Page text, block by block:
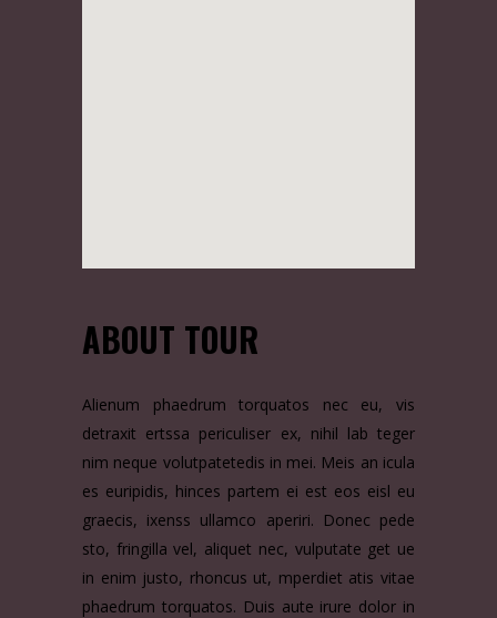
ABOUT TOUR
Alienum phaedrum torquatos nec eu, vis
detraxit ertssa periculiser ex, nihil lab teger
nim neque volutpatetedis in mei. Meis an icula
es euripidis, hinces partem ei est eos eisl eu
graecis, ixenss ullamco aperiri. Donec pede
sto, fringilla vel, aliquet nec, vulputate get ue
in enim justo, rhoncus ut, mperdiet atis vitae
phaedrum torquatos. Duis aute irure dolor in